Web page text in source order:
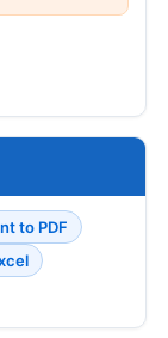
to PDF